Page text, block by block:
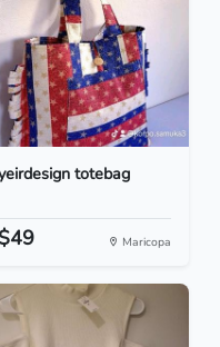
totebag
$49 Maricopa